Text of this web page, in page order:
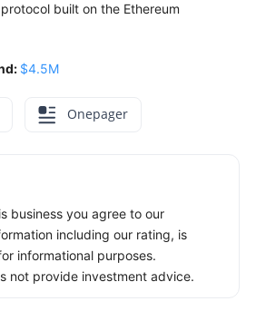
built on the Ethereum
$4.5M
Onepager
business you agree to our
including our rating, is
informational purposes.
not provide investment advice.